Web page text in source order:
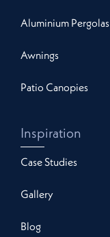
Aluminium Pergolas
Awnings
Patio Canopies
Inspiration
Case Studies
Gallery
Blog